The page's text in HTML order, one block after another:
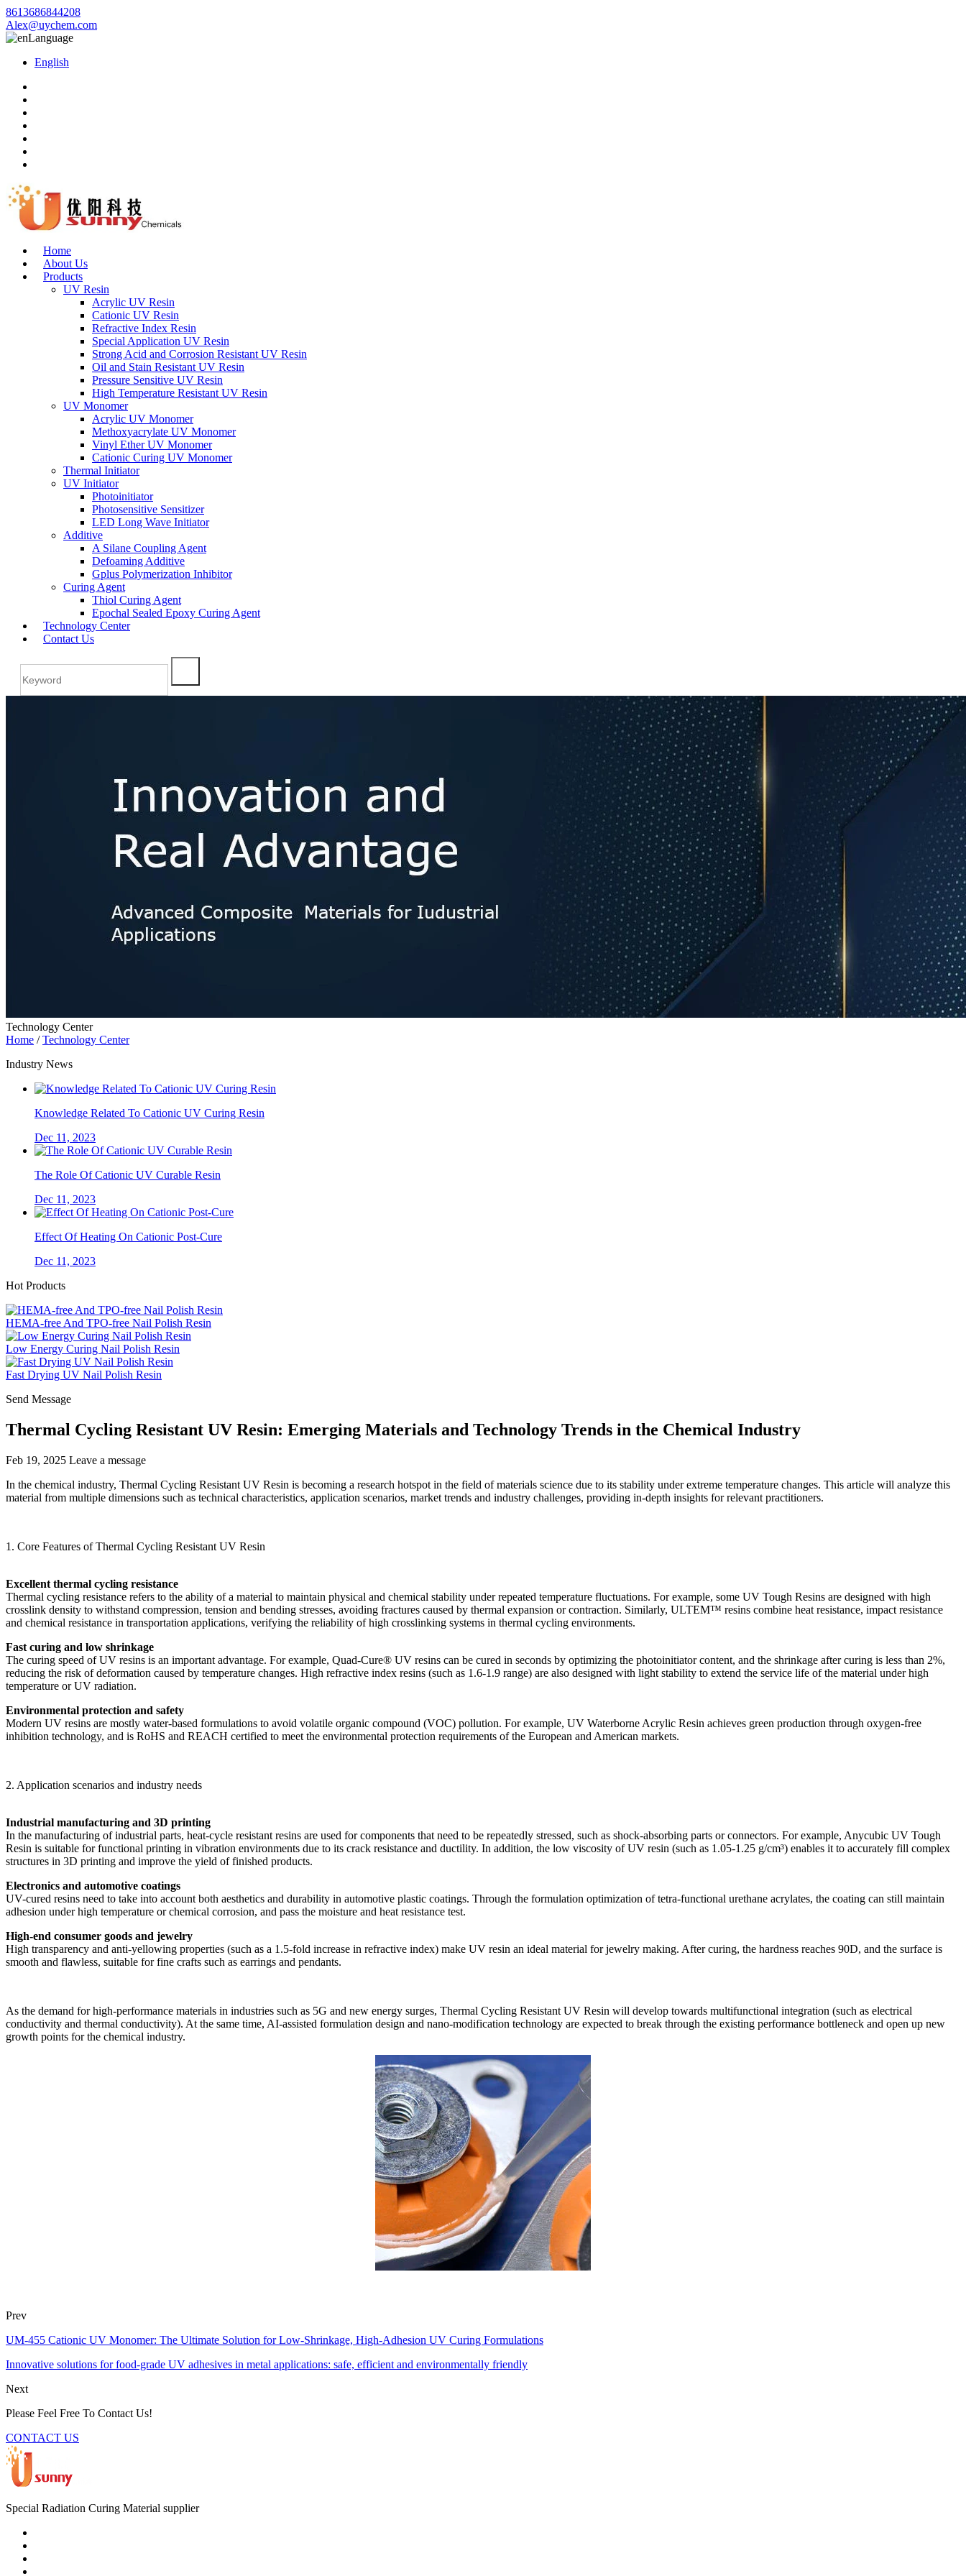
8613686844208
Alex@uychem.com
Language
English
Home
About Us
Products
UV Resin
Acrylic UV Resin
Cationic UV Resin
Refractive Index Resin
Special Application UV Resin
Strong Acid and Corrosion Resistant UV Resin
Oil and Stain Resistant UV Resin
Pressure Sensitive UV Resin
High Temperature Resistant UV Resin
UV Monomer
Acrylic UV Monomer
Methoxyacrylate UV Monomer
Vinyl Ether UV Monomer
Cationic Curing UV Monomer
Thermal Initiator
UV Initiator
Photoinitiator
Photosensitive Sensitizer
LED Long Wave Initiator
Additive
A Silane Coupling Agent
Defoaming Additive
Gplus Polymerization Inhibitor
Curing Agent
Thiol Curing Agent
Epochal Sealed Epoxy Curing Agent
Technology Center
Contact Us
Technology Center
Home /Technology Center
Industry News
Knowledge Related To Cationic UV Curing Resin
Dec 11, 2023
The Role Of Cationic UV Curable Resin
Dec 11, 2023
Effect Of Heating On Cationic Post-Cure
Dec 11, 2023
Hot Products
HEMA-free And TPO-free Nail Polish Resin
Low Energy Curing Nail Polish Resin
Fast Drying UV Nail Polish Resin
Send Message
Thermal Cycling Resistant UV Resin: Emerging Materials and Technology Trends in the Chemical Industry
Feb 19, 2025 Leave a message
In the chemical industry, Thermal Cycling Resistant UV Resin is becoming a research hotspot in the field of materials science due to its stability under extreme temperature changes. This article will analyze this
material from multiple dimensions such as technical characteristics, application scenarios, market trends and industry challenges, providing in-depth insights for relevant practitioners.
1. Core Features of Thermal Cycling Resistant UV Resin
Excellent thermal cycling resistance
Thermal cycling resistance refers to the ability of a material to maintain physical and chemical stability under repeated temperature fluctuations. For example, some UV Tough Resins are designed with high
crosslink density to withstand compression, tension and bending stresses, avoiding fractures caused by thermal expansion or contraction. Similarly, ULTEM™ resins combine heat resistance, impact resistance
and chemical resistance in transportation applications, verifying the reliability of high crosslinking systems in thermal cycling environments.
Fast curing and low shrinkage
The curing speed of UV resins is an important advantage. For example, Quad-Cure® UV resins can be cured in seconds by optimizing the photoinitiator content, and the shrinkage after curing is less than 2%,
reducing the risk of deformation caused by temperature changes. High refractive index resins (such as 1.6-1.9 range) are also designed with light stability to extend the service life of the material under high
temperature or UV radiation.
Environmental protection and safety
Modern UV resins are mostly water-based formulations to avoid volatile organic compound (VOC) pollution. For example, UV Waterborne Acrylic Resin achieves green production through oxygen-free
inhibition technology, and is RoHS and REACH certified to meet the environmental protection requirements of the European and American markets.
2. Application scenarios and industry needs
Industrial manufacturing and 3D printing
In the manufacturing of industrial parts, heat-cycle resistant resins are used for components that need to be repeatedly stressed, such as shock-absorbing parts or connectors. For example, Anycubic UV Tough
Resin is suitable for functional printing in vibration environments due to its crack resistance and ductility. In addition, the low viscosity of UV resin (such as 1.05-1.25 g/cm³) enables it to accurately fill complex
structures in 3D printing and improve the yield of finished products.
Electronics and automotive coatings
UV-cured resins need to take into account both aesthetics and durability in automotive plastic coatings. Through the formulation optimization of tetra-functional urethane acrylates, the coating can still maintain
adhesion under high temperature or chemical corrosion, and pass the moisture and heat resistance test.
High-end consumer goods and jewelry
High transparency and anti-yellowing properties (such as a 1.5-fold increase in refractive index) make UV resin an ideal material for jewelry making. After curing, the hardness reaches 90D, and the surface is
smooth and flawless, suitable for fine crafts such as earrings and pendants.
As the demand for high-performance materials in industries such as 5G and new energy surges, Thermal Cycling Resistant UV Resin will develop towards multifunctional integration (such as electrical
conductivity and thermal conductivity). At the same time, AI-assisted formulation design and nano-modification technology are expected to break through the existing performance bottleneck and open up new
growth points for the chemical industry.
Prev
UM-455 Cationic UV Monomer: The Ultimate Solution for Low-Shrinkage, High-Adhesion UV Curing Formulations
Innovative solutions for food-grade UV adhesives in metal applications: safe, efficient and environmentally friendly
Next
Please Feel Free To Contact Us!
CONTACT US
Special Radiation Curing Material supplier